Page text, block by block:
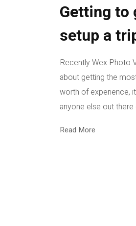
Getting to
setup a
Recently Wex Photo
about getting the
worth of experience,
anyone else out
Read More